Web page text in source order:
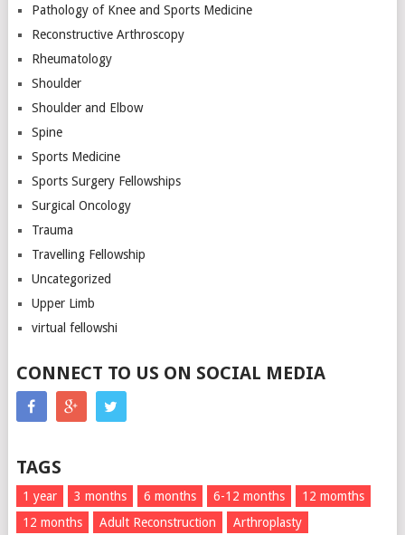
Pathology of Knee and Sports Medicine
Reconstructive Arthroscopy
Rheumatology
Shoulder
Shoulder and Elbow
Spine
Sports Medicine
Sports Surgery Fellowships
Surgical Oncology
Trauma
Travelling Fellowship
Uncategorized
Upper Limb
virtual fellowshi
CONNECT TO US ON SOCIAL MEDIA
TAGS
1 year 3 months 6 months 6-12 months
12 momths
12 months
Adult Reconstruction
Arthroplasty